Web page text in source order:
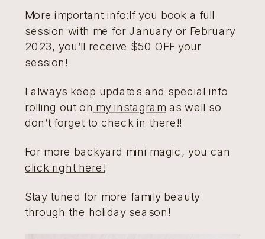
More important info:If you book a full
session with me for January or February
2023, you’ll receive $50 OFF your
session!
I always keep updates and special info
rolling out on my instagram as well so
don’t forget to check in there!!
For more backyard mini magic, you can
click right here!
Stay tuned for more family beauty
through the holiday season!